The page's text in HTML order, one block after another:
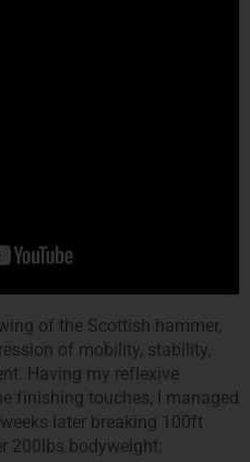
of the Scottish hammer,
of mobility, stability,
Having my reflexive
finishing touches, I managed
later breaking 100ft
200lbs bodyweight: